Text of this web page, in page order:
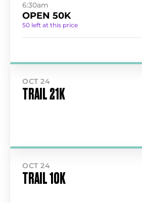
6:30am
OPEN 50K
50 left at this price
OCT 24
TRAIL 21K
OCT 24
TRAIL 10K